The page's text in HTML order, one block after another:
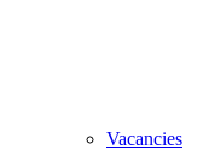
Vacancies